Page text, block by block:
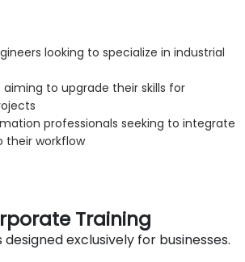
looking to specialize in industrial
aiming to upgrade their skills for
professionals seeking to integrate
their workflow
Training
exclusively for businesses.